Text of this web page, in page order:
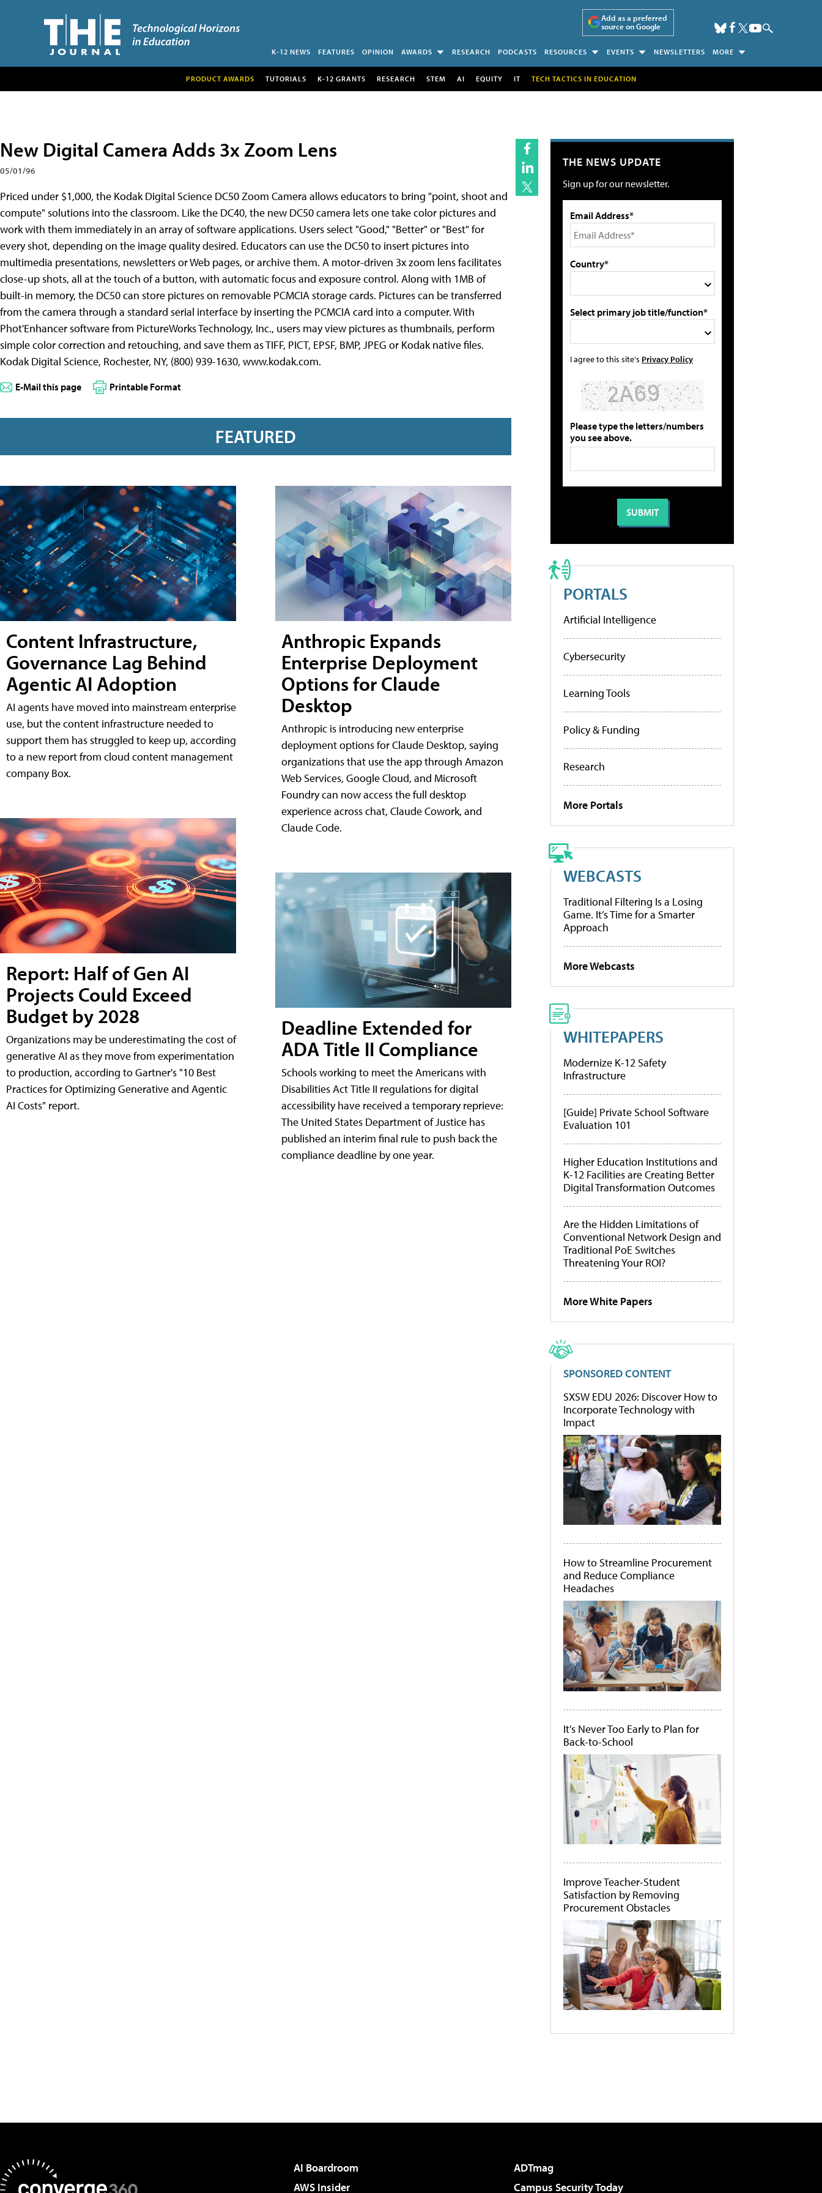
Add as a preferred
source on Google
K-12 NEWS FEATURES OPINION AWARDS RESEARCH PODCASTS RESOURCES EVENTS NEWSLETTERS MORE
PRODUCT AWARDS TUTORIALS K-12 GRANTS RESEARCH STEM AI EQUITY IT TECH TACTICS IN EDUCATION
New Digital Camera Adds 3x Zoom Lens
05/01/96
Priced under $1,000, the Kodak Digital Science DC50 Zoom Camera allows educators to bring "point, shoot and
compute" solutions into the classroom. Like the DC40, the new DC50 camera lets one take color pictures and
work with them immediately in an array of software applications. Users select "Good," "Better" or "Best" for
every shot, depending on the image quality desired. Educators can use the DC50 to insert pictures into
multimedia presentations, newsletters or Web pages, or archive them. A motor-driven 3x zoom lens facilitates
close-up shots, all at the touch of a button, with automatic focus and exposure control. Along with 1MB of
built-in memory, the DC50 can store pictures on removable PCMCIA storage cards. Pictures can be transferred
from the camera through a standard serial interface by inserting the PCMCIA card into a computer. With
Phot'Enhancer software from PictureWorks Technology, Inc., users may view pictures as thumbnails, perform
simple color correction and retouching, and save them as TIFF, PICT, EPSF, BMP, JPEG or Kodak native files.
Kodak Digital Science, Rochester, NY, (800) 939-1630, www.kodak.com.
E-Mail this page Printable Format
FEATURED
Content Infrastructure,
Governance Lag Behind
Agentic AI Adoption
AI agents have moved into mainstream enterprise
use, but the content infrastructure needed to
support them has struggled to keep up, according
to a new report from cloud content management
company Box.
Report: Half of Gen AI
Projects Could Exceed
Budget by 2028
Organizations may be underestimating the cost of
generative AI as they move from experimentation
to production, according to Gartner's "10 Best
Practices for Optimizing Generative and Agentic
AI Costs" report.
Anthropic Expands
Enterprise Deployment
Options for Claude
Desktop
Anthropic is introducing new enterprise
deployment options for Claude Desktop, saying
organizations that use the app through Amazon
Web Services, Google Cloud, and Microsoft
Foundry can now access the full desktop
experience across chat, Claude Cowork, and
Claude Code.
Deadline Extended for
ADA Title II Compliance
Schools working to meet the Americans with
Disabilities Act Title II regulations for digital
accessibility have received a temporary reprieve:
The United States Department of Justice has
published an interim final rule to push back the
compliance deadline by one year.
THE NEWS UPDATE
Sign up for our newsletter.
Email Address*
Country*
Select primary job title/function*
I agree to this site's Privacy Policy
Please type the letters/numbers
you see above.
PORTALS
Artificial Intelligence
Cybersecurity
Learning Tools
Policy & Funding
Research
More Portals
WEBCASTS
Traditional Filtering Is a Losing
Game. It’s Time for a Smarter
Approach
More Webcasts
WHITEPAPERS
Modernize K-12 Safety
Infrastructure
[Guide] Private School Software
Evaluation 101
Higher Education Institutions and
K-12 Facilities are Creating Better
Digital Transformation Outcomes
Are the Hidden Limitations of
Conventional Network Design and
Traditional PoE Switches
Threatening Your ROI?
More White Papers
SPONSORED CONTENT
SXSW EDU 2026: Discover How to
Incorporate Technology with
Impact
How to Streamline Procurement
and Reduce Compliance
Headaches
It's Never Too Early to Plan for
Back-to-School
Improve Teacher-Student
Satisfaction by Removing
Procurement Obstacles
AI Boardroom
ADTmag
AWS Insider
Campus Security Today